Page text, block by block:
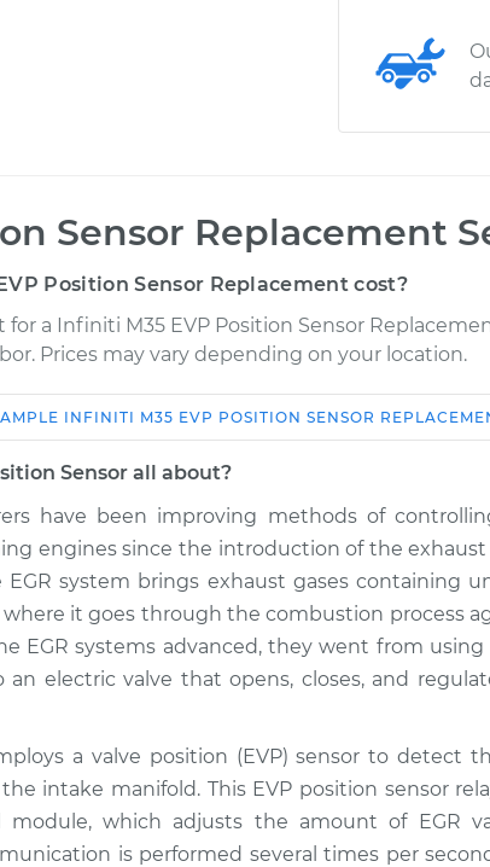
Sensor Replacement
Position Sensor Replacement cost?
for a Infiniti M35 EVP Position Sensor
Prices may vary depending on your location.
Service Estimate
EVP Position Sensor
Replacement
EVP Position Sensor
Replacement
$501.71
EVP Position Sensor
Replacement
$501.71
INFINITI M35 EVP POSITION SENSOR
Sensor all about?
have been improving methods of
engines since the introduction of the exhaust
EGR system brings exhaust gases containing
it goes through the combustion process
EGR systems advanced, they went from
electric valve that opens, closes, and
a valve position (EVP) sensor to detect
intake manifold. This EVP position sensor
module, which adjusts the amount of EGR
is performed several times per